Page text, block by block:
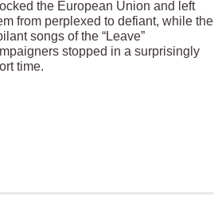
the European Union and left
from perplexed to defiant, while the
songs of the “Leave”
stopped in a surprisingly
time.